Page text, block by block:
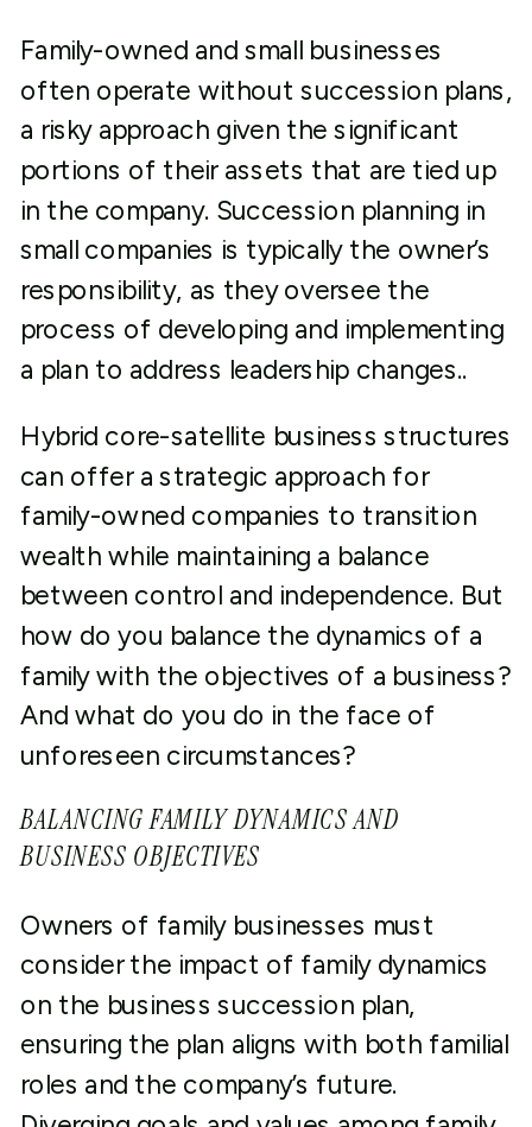
Family-owned and small businesses
often operate without succession plans,
a risky approach given the significant
portions of their assets that are tied up
in the company. Succession planning in
small companies is typically the owner’s
responsibility, as they oversee the
process of developing and implementing
a plan to address leadership changes..
Hybrid core-satellite business structures
can offer a strategic approach for
family-owned companies to transition
wealth while maintaining a balance
between control and independence. But
how do you balance the dynamics of a
family with the objectives of a business?
And what do you do in the face of
unforeseen circumstances?
BALANCING FAMILY DYNAMICS AND
BUSINESS OBJECTIVES
Owners of family businesses must
consider the impact of family dynamics
on the business succession plan,
ensuring the plan aligns with both familial
roles and the company’s future.